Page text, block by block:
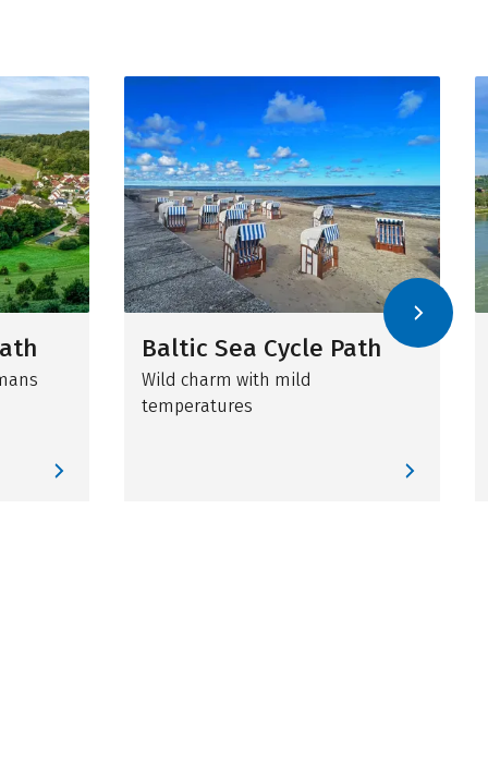
Baltic Sea Cycle Path
Wild charm with mild
temperatures